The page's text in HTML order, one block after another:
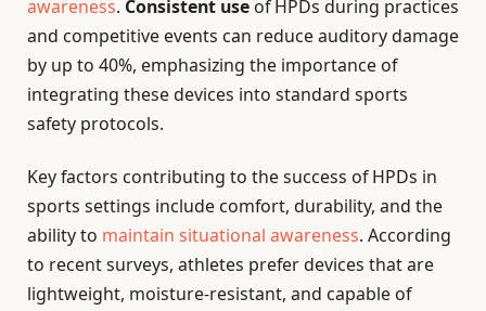
awareness. Consistent use of HPDs during practices
and competitive events can reduce auditory damage
by up to 40%, emphasizing the importance of
integrating these devices into standard sports
safety protocols.
Key factors contributing to the success of HPDs in
sports settings include comfort, durability, and the
ability to maintain situational awareness. According
to recent surveys, athletes prefer devices that are
lightweight, moisture-resistant, and capable of